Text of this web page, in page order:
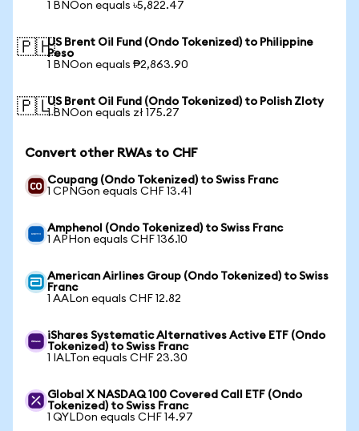
1 BNOon equals ৳5,822.47
🇵🇭US Brent Oil Fund (Ondo Tokenized) to Philippine
Peso
1 BNOon equals ₱2,863.90
🇵🇱US Brent Oil Fund (Ondo Tokenized) to Polish Zloty
1 BNOon equals zł 175.27
Convert other RWAs to CHF
Coupang (Ondo Tokenized) to Swiss Franc
1 CPNGon equals CHF 13.41
Amphenol (Ondo Tokenized) to Swiss Franc
1 APHon equals CHF 136.10
American Airlines Group (Ondo Tokenized) to Swiss
Franc
1 AALon equals CHF 12.82
iShares Systematic Alternatives Active ETF (Ondo
Tokenized) to Swiss Franc
1 IALTon equals CHF 23.30
Global X NASDAQ 100 Covered Call ETF (Ondo
Tokenized) to Swiss Franc
1 QYLDon equals CHF 14.97